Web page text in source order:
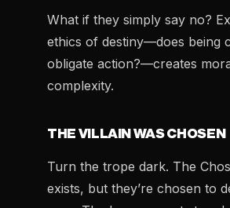
What if they simply say no?
ethics of destiny—does being
obligate action?—creates
complexity.
THE VILLAIN WAS CHOSEN
Turn the trope dark. The
exists, but they’re chosen to